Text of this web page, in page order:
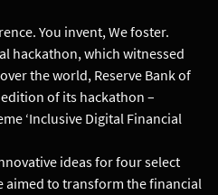
You invent, We foster.
hackathon, which witnessed
the world, Reserve Bank of
of its hackathon –
‘Inclusive Digital Financial
ideas for four select
aimed to transform the financial